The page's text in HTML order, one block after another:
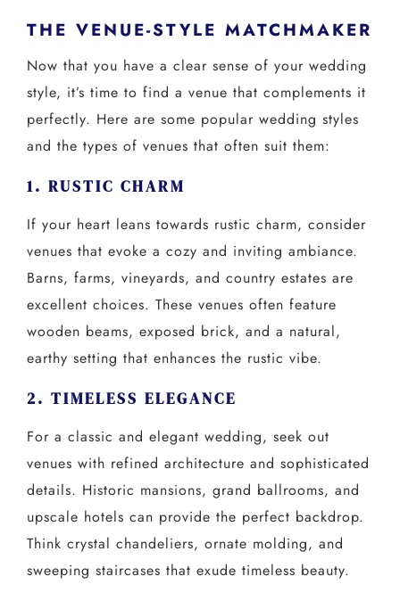
THE VENUE-STYLE MATCHMAKER
Now that you have a clear sense of your wedding
style, it’s time to find a venue that complements it
perfectly. Here are some popular wedding styles
and the types of venues that often suit them:
1. RUSTIC CHARM
If your heart leans towards rustic charm, consider
venues that evoke a cozy and inviting ambiance.
Barns, farms, vineyards, and country estates are
excellent choices. These venues often feature
wooden beams, exposed brick, and a natural,
earthy setting that enhances the rustic vibe.
2. TIMELESS ELEGANCE
For a classic and elegant wedding, seek out
venues with refined architecture and sophisticated
details. Historic mansions, grand ballrooms, and
upscale hotels can provide the perfect backdrop.
Think crystal chandeliers, ornate molding, and
sweeping staircases that exude timeless beauty.